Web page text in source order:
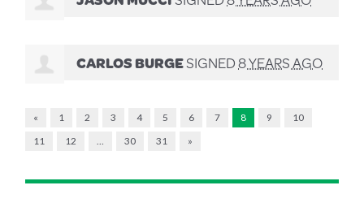
CARLOS BURGESIGNED8 YEARS AGO
« 1 2 3 4 5 6 7 8 9
10
11
12 30 31 »